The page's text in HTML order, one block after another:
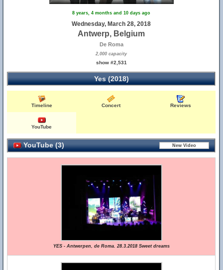
8 years, 4 months and 10 days ago
Wednesday, March 28, 2018
Antwerp, Belgium
De Roma
2,000 capacity
show #2,531
Yes (2018)
Timeline Concert Reviews
YouTube
YouTube (3)
YES - Antwerpen, de Roma. 28.3.2018 Sweet dreams